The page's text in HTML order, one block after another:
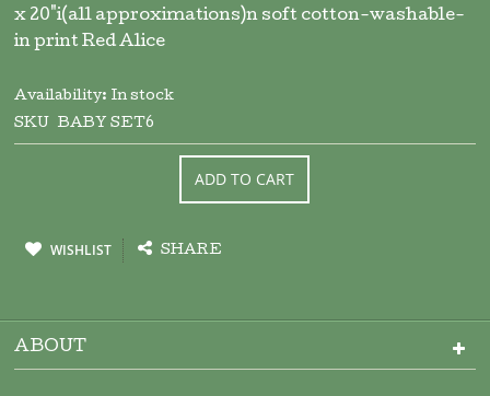
x 20"i(all approximations)n soft cotton-washable-
in print Red Alice
Availability: In stock
SKU
BABY SET6
ADD TO CART
WISHLIST SHARE
ABOUT